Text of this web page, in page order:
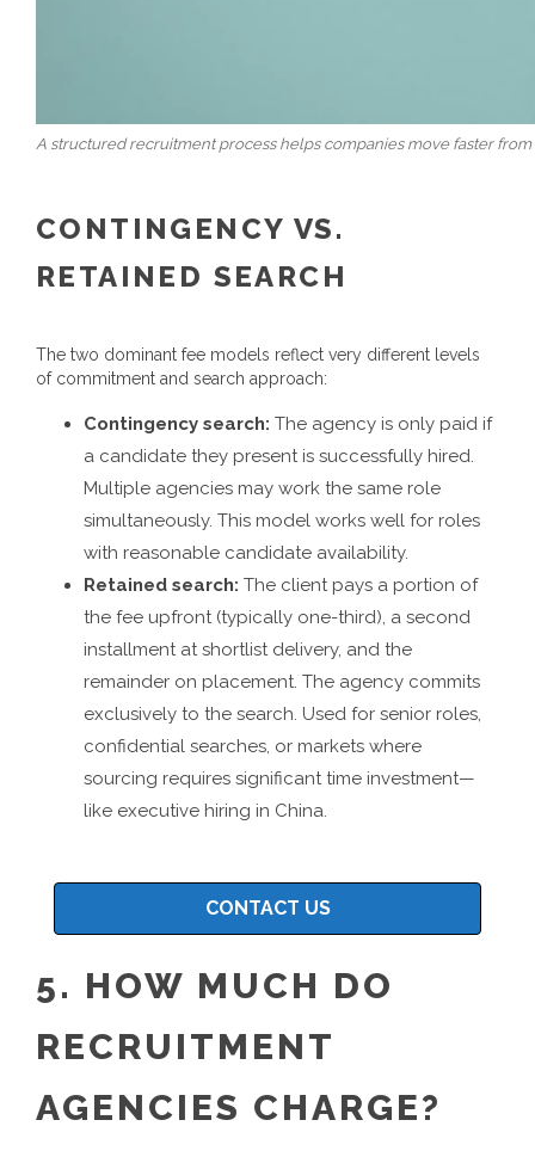
A structured recruitment process helps companies move faster
CONTINGENCY VS.
RETAINED SEARCH
The two dominant fee models reflect very different levels
of commitment and search approach:
Contingency search: The agency is only paid if
a candidate they present is successfully hired.
Multiple agencies may work the same role
simultaneously. This model works well for roles
with reasonable candidate availability.
Retained search: The client pays a portion of
the fee upfront (typically one-third), a second
installment at shortlist delivery, and the
remainder on placement. The agency commits
exclusively to the search. Used for senior roles,
confidential searches, or markets where
sourcing requires significant time investment—
like executive hiring in China.
CONTACT US
5. HOW MUCH DO
RECRUITMENT
AGENCIES CHARGE?